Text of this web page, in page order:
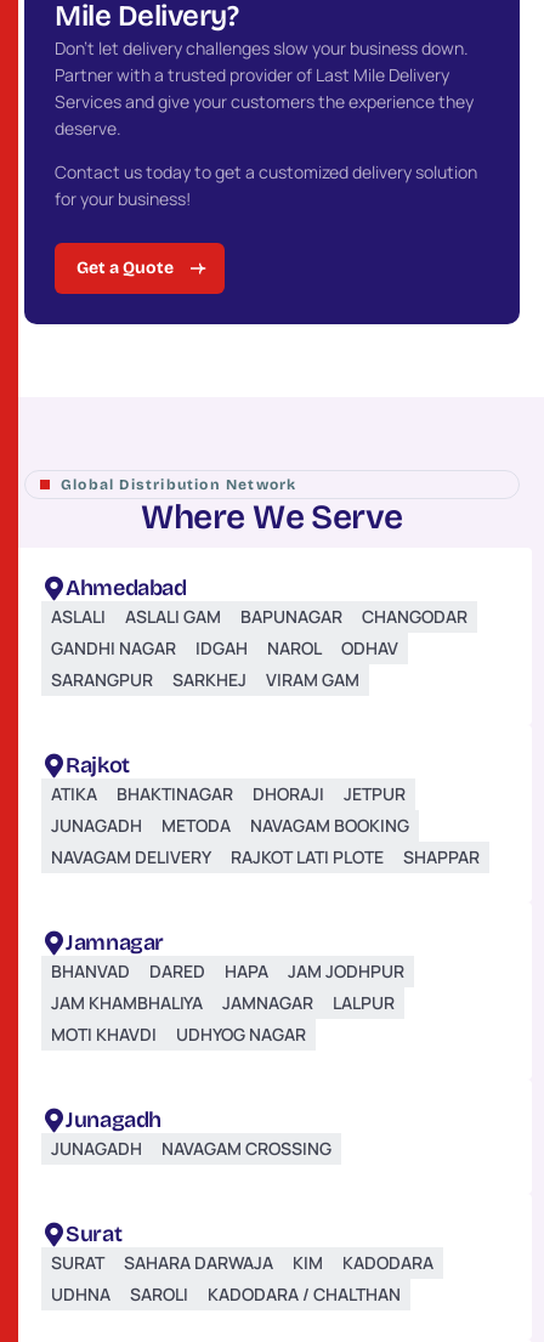
Mile Delivery?
Don’t let delivery challenges slow your business down.
Partner with a trusted provider of Last Mile Delivery
Services and give your customers the experience they
deserve.
Contact us today to get a customized delivery solution
for your business!
Get a Quote
Global Distribution Network
Where We Serve
Ahmedabad
ASLALI ASLALI GAM BAPUNAGAR
CHANGODAR
GANDHI NAGAR
IDGAH NAROL
ODHAV
SARANGPUR
SARKHEJ VIRAM GAM
Rajkot
ATIKA BHAKTINAGAR DHORAJI
JETPUR
JUNAGADH
METODA
NAVAGAM BOOKING
NAVAGAM DELIVERY
RAJKOT LATI PLOTE SHAPPAR
Jamnagar
BHANVAD DARED HAPA
JAM JODHPUR
JAM KHAMBHALIYA
JAMNAGAR
LALPUR
MOTI KHAVDI
UDHYOG NAGAR
Junagadh
JUNAGADH NAVAGAM CROSSING
Surat
SURAT SAHARA DARWAJA KIM
KADODARA
UDHNA
SAROLI KADODARA / CHALTHAN